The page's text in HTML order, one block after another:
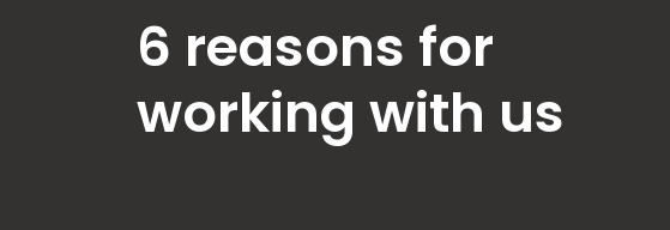
6 reasons for
working with us